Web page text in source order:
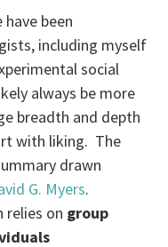
been
including myself
social
always be more
breadth and depth
with liking. The
drawn
G. Myers.
relies on group